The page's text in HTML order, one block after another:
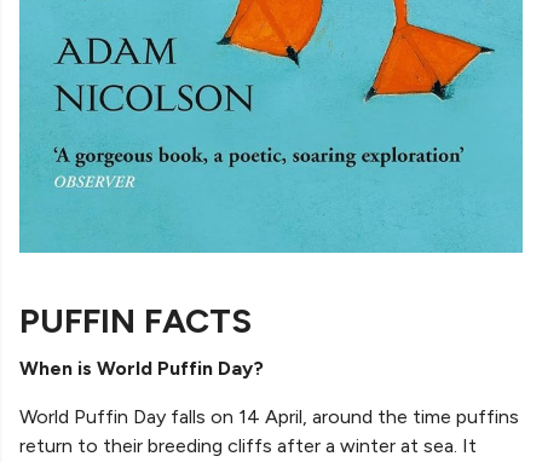
PUFFIN FACTS
When is World Puffin Day?
World Puffin Day falls on 14 April, around the time puffins
return to their breeding cliffs after a winter at sea. It